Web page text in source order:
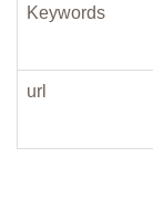
Keywords
url